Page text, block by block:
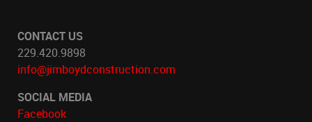
CONTACT US
229.420.9898
info@jimboydconstruction.com
SOCIAL MEDIA
Facebook